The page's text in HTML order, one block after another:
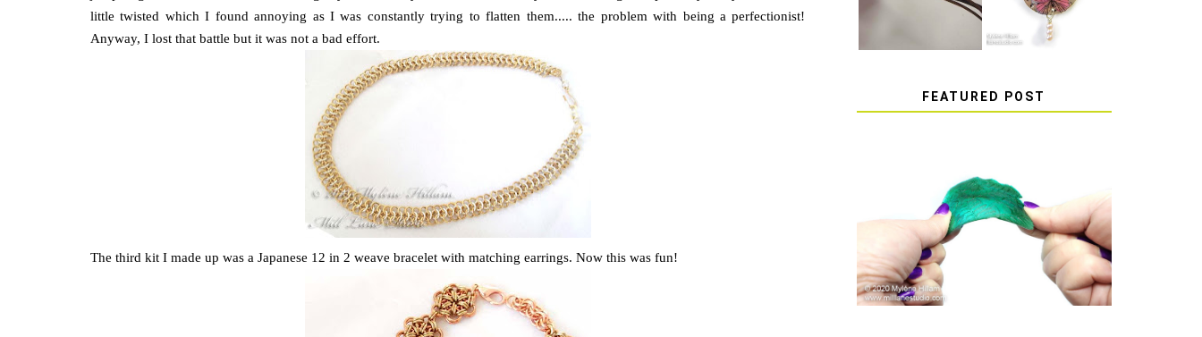
little twisted which I found annoying as I was constantly trying to flatten them..... the problem with being a perfectionist!
Anyway, I lost that battle but it was not a bad effort.
The third kit I made up was a Japanese 12 in 2 weave bracelet with matching earrings. Now this was fun!
FEATURED POST
HOW TO AVOID STICKY
OR SOFT RESIN